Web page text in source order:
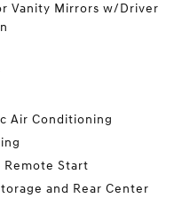
Vanity Mirrors w/Driver
Air Conditioning
Remote Start
and Rear Center